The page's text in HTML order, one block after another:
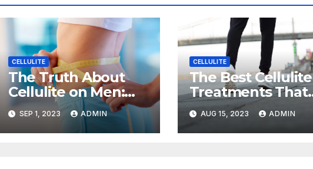
CELLULITE
The Truth About
Cellulite on Men:
How to Prevent and
Reduce It
SEP 1, 2023 ADMIN
CELLULITE
The Best Cellulite
Treatments That
Actually Work,
According to
Experts
AUG 15, 2023 ADMIN